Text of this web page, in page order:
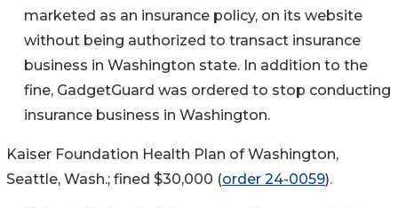
marketed as an insurance policy, on its website
without being authorized to transact insurance
business in Washington state. In addition to the
fine, GadgetGuard was ordered to stop conducting
insurance business in Washington.
Kaiser Foundation Health Plan of Washington,
Seattle, Wash.; fined $30,000 (order 24-0059).